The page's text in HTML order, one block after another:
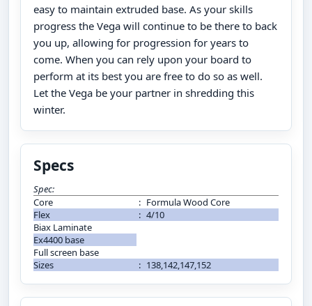
easy to maintain extruded base. As your skills
progress the Vega will continue to be there to back
you up, allowing for progression for years to
come. When you can rely upon your board to
perform at its best you are free to do so as well.
Let the Vega be your partner in shredding this
winter.
Specs
Spec:
Core
: Formula Wood Core
Flex
: 4/10
Biax Laminate
Ex4400 base
Full screen base
Sizes
: 138,142,147,152